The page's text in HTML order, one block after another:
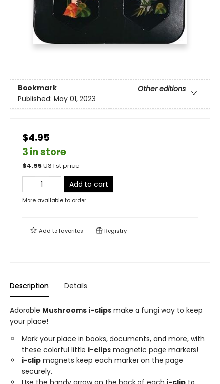
Bookmark
Other editions
Published: May 01, 2023
$4.95
3 in store
$4.95US list price
Add to cart
More available to order
Add tofavorites Registry
Description Details
Adorable Mushrooms i-clips make a fungi way to keep
your place!
Mark your place in books, documents, and more, with
these colorful little i-clips magnetic page markers!
i-clip magnets keep each marker on the page
securely.